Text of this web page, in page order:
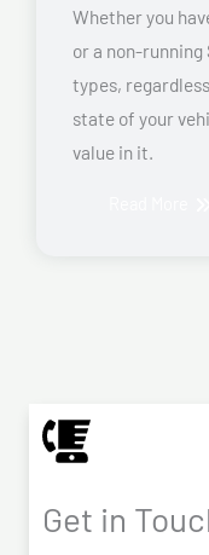
Whether you
or a non-running
types,
state of your
value in it.
Get in